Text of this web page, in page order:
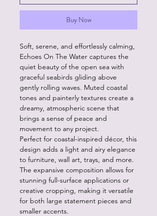
Buy Now
Soft, serene, and effortlessly calming,
Echoes On The Water captures the
quiet beauty of the open sea with
graceful seabirds gliding above
gently rolling waves. Muted coastal
tones and painterly textures create a
dreamy, atmospheric scene that
brings a sense of peace and
movement to any project.
Perfect for coastal-inspired décor, this
design adds a light and airy elegance
to furniture, wall art, trays, and more.
The expansive composition allows for
stunning full-surface applications or
creative cropping, making it versatile
for both large statement pieces and
smaller accents.